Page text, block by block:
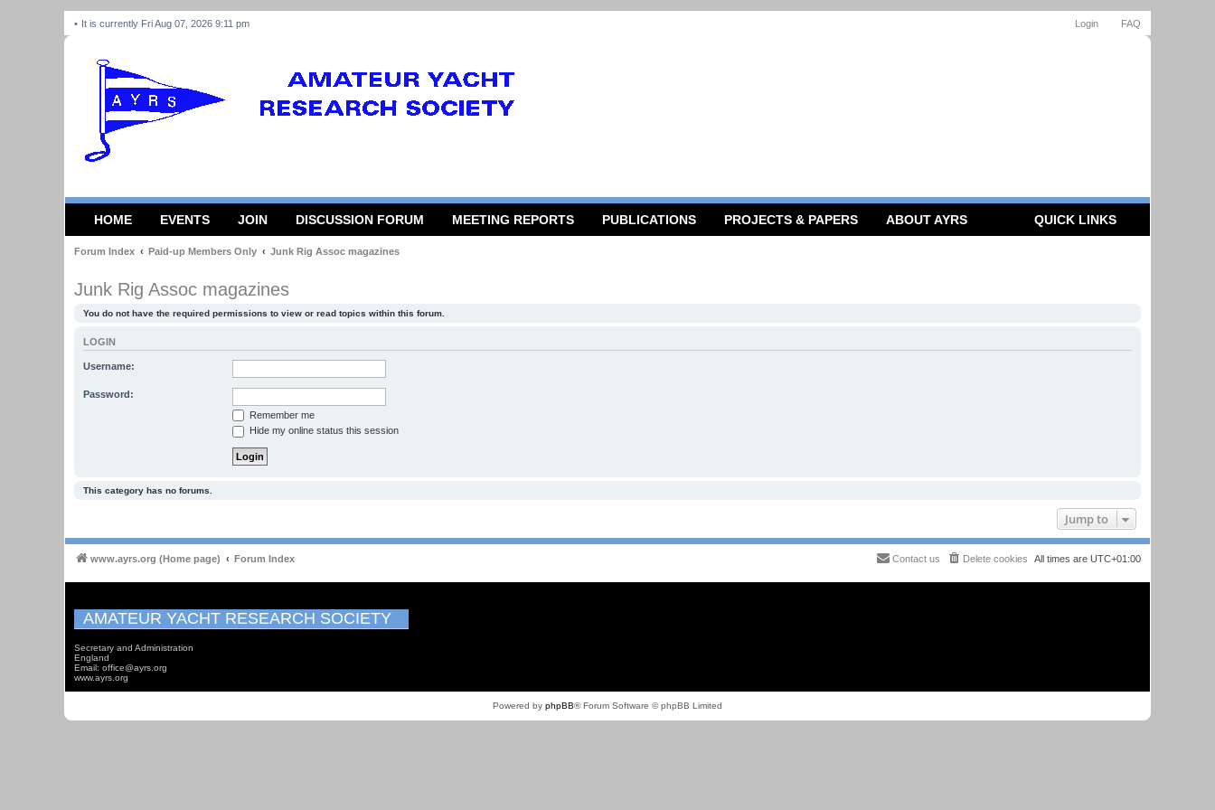
FAQ
Login
It is currently Fri Aug 07, 2026 9:11 pm
HOME EVENTS JOIN DISCUSSION FORUM MEETING REPORTS PUBLICATIONS PROJECTS & PAPERS ABOUT AYRS QUICK LINKS
Forum Index Paid-up Members Only Junk Rig Assoc magazines
Junk Rig Assoc magazines
You do not have the required permissions to view or read topics within this forum.
LOGIN
Username:
Password:
Remember me
Hide my online status this session
This category has no forums.
Jump to
www.ayrs.org (Home page) Forum Index All times are UTC+01:00
Delete cookies
Contact us
AMATEUR YACHT RESEARCH SOCIETY
Secretary and Administration
England
Email: office@ayrs.org
www.ayrs.org
Powered by phpBB® Forum Software © phpBB Limited